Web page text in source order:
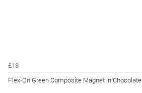
£18
Flex-On Green Composite Magnet in Chocolate